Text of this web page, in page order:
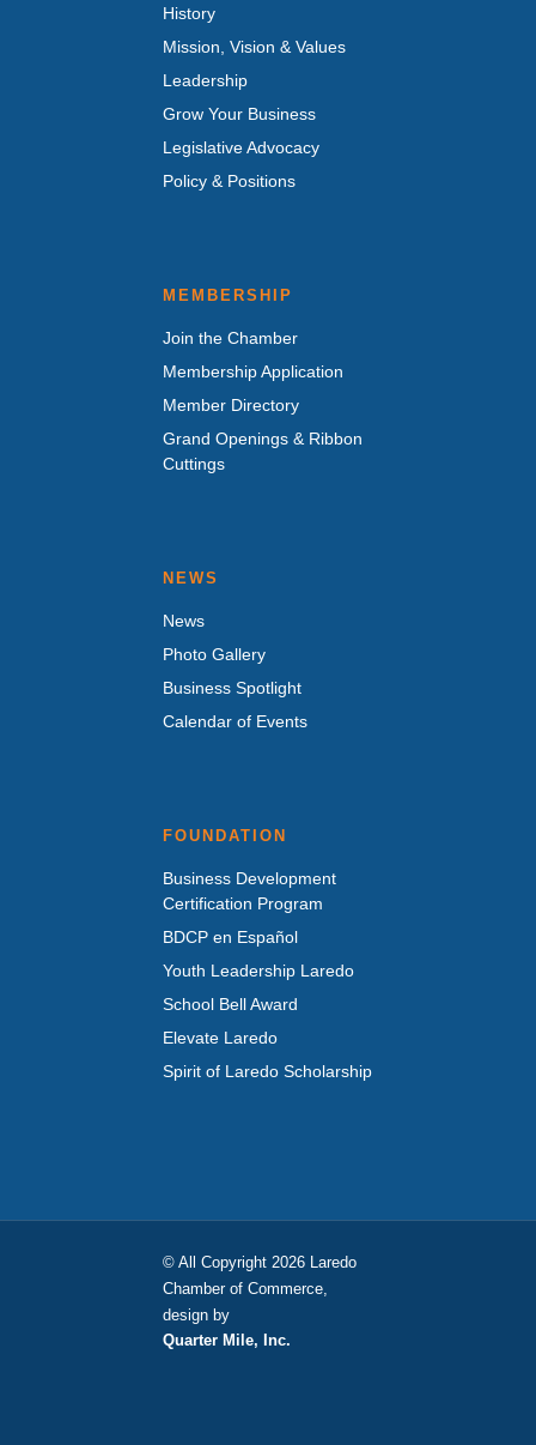
History
Mission, Vision & Values
Leadership
Grow Your Business
Legislative Advocacy
Policy & Positions
MEMBERSHIP
Join the Chamber
Membership Application
Member Directory
Grand Openings & Ribbon
Cuttings
NEWS
News
Photo Gallery
Business Spotlight
Calendar of Events
FOUNDATION
Business Development
Certification Program
BDCP en Español
Youth Leadership Laredo
School Bell Award
Elevate Laredo
Spirit of Laredo Scholarship
© All Copyright 2026 Laredo
Chamber of Commerce,
design by
Quarter Mile, Inc.